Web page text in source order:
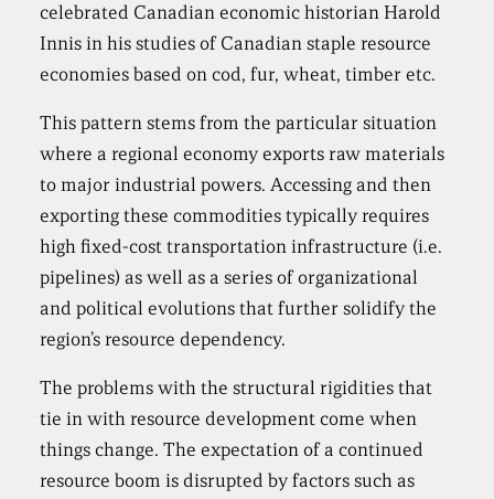
celebrated Canadian economic historian Harold
Innis in his studies of Canadian staple resource
economies based on cod, fur, wheat, timber etc.
This pattern stems from the particular situation
where a regional economy exports raw materials
to major industrial powers. Accessing and then
exporting these commodities typically requires
high fixed-cost transportation infrastructure (i.e.
pipelines) as well as a series of organizational
and political evolutions that further solidify the
region’s resource dependency.
The problems with the structural rigidities that
tie in with resource development come when
things change. The expectation of a continued
resource boom is disrupted by factors such as